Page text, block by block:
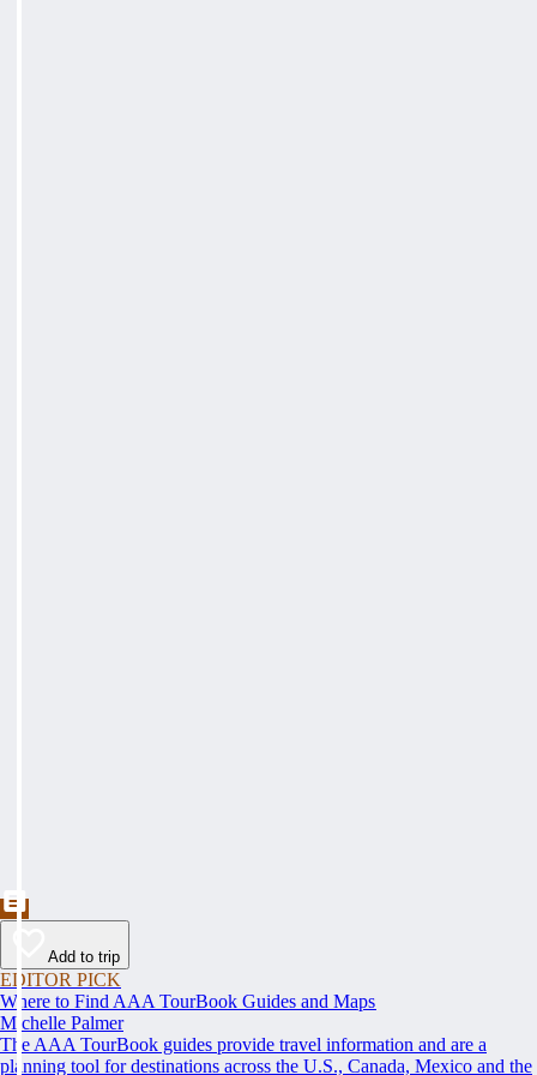
Add to trip
EDITOR PICK
Where to Find AAA TourBook Guides and Maps
Michelle Palmer
The AAA TourBook guides provide travel information and are a
planning tool for destinations across the U.S., Canada, Mexico and the